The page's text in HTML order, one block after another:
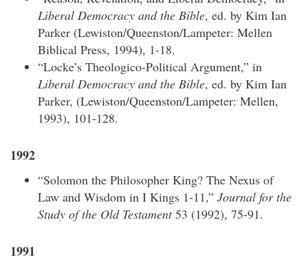
Liberal Democracy and the Bible, ed. by Kim Ian
Parker (Lewiston/Queenston/Lampeter: Mellen
Biblical Press, 1994), 1-18.
“Locke’s Theologico-Political Argument,” in
Liberal Democracy and the Bible, ed. by Kim Ian
Parker, (Lewiston/Queenston/Lampeter: Mellen,
1993), 101-128.
1992
“Solomon the Philosopher King? The Nexus of
Law and Wisdom in I Kings 1-11,” Journal for the
Study of the Old Testament53 (1992), 75-91.
1991